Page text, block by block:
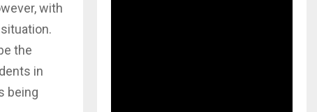
with
the
in
being